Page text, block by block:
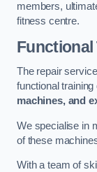
members,
fitness centre.
Functional
The repair
functional
machines, and
We specialise in
of these
With a team of